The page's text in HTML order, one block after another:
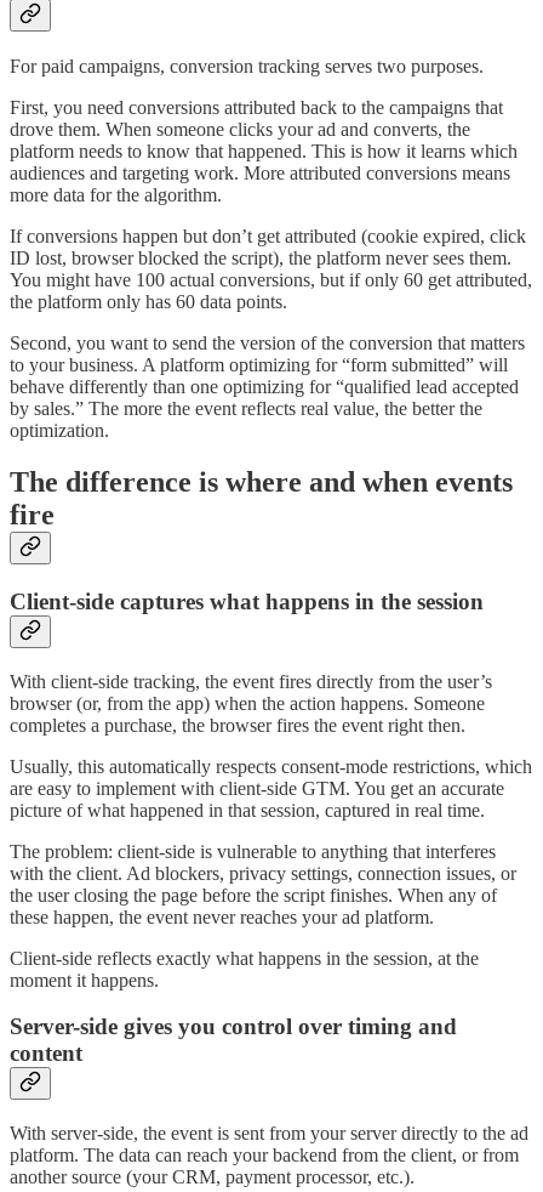
For paid campaigns, conversion tracking serves two purposes.
First, you need conversions attributed back to the campaigns that
drove them. When someone clicks your ad and converts, the
platform needs to know that happened. This is how it learns which
audiences and targeting work. More attributed conversions means
more data for the algorithm.
If conversions happen but don’t get attributed (cookie expired, click
ID lost, browser blocked the script), the platform never sees them.
You might have 100 actual conversions, but if only 60 get attributed,
the platform only has 60 data points.
Second, you want to send the version of the conversion that matters
to your business. A platform optimizing for “form submitted” will
behave differently than one optimizing for “qualified lead accepted
by sales.” The more the event reflects real value, the better the
optimization.
The difference is where and when events
fire
Client-side captures what happens in the session
With client-side tracking, the event fires directly from the user’s
browser (or, from the app) when the action happens. Someone
completes a purchase, the browser fires the event right then.
Usually, this automatically respects consent-mode restrictions, which
are easy to implement with client-side GTM. You get an accurate
picture of what happened in that session, captured in real time.
The problem: client-side is vulnerable to anything that interferes
with the client. Ad blockers, privacy settings, connection issues, or
the user closing the page before the script finishes. When any of
these happen, the event never reaches your ad platform.
Client-side reflects exactly what happens in the session, at the
moment it happens.
Server-side gives you control over timing and
content
With server-side, the event is sent from your server directly to the ad
platform. The data can reach your backend from the client, or from
another source (your CRM, payment processor, etc.).